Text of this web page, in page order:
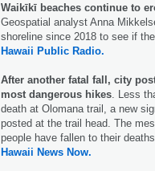
Waikīkī beaches continue to
Geospatial analyst Anna
shoreline since 2018 to see if
Hawaii Public Radio.
After another fatal fall, city
most dangerous hikes . Less
death at Olomana trail, a new
posted at the trail head. The
people have fallen to their
Hawaii News Now.